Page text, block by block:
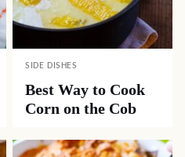
SIDE DISHES
Best Way to Cook
Corn on the Cob